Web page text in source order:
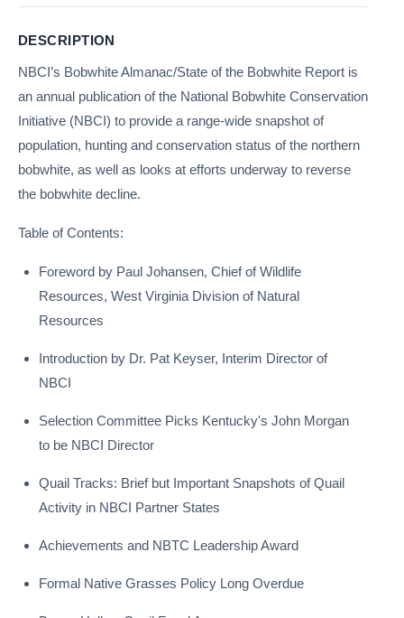
DESCRIPTION
NBCI’s Bobwhite Almanac/State of the Bobwhite Report is
an annual publication of the National Bobwhite Conservation
Initiative (NBCI) to provide a range-wide snapshot of
population, hunting and conservation status of the northern
bobwhite, as well as looks at efforts underway to reverse
the bobwhite decline.
Table of Contents:
Foreword by Paul Johansen, Chief of Wildlife
Resources, West Virginia Division of Natural
Resources
Introduction by Dr. Pat Keyser, Interim Director of
NBCI
Selection Committee Picks Kentucky's John Morgan
to be NBCI Director
Quail Tracks: Brief but Important Snapshots of Quail
Activity in NBCI Partner States
Achievements and NBTC Leadership Award
Formal Native Grasses Policy Long Overdue